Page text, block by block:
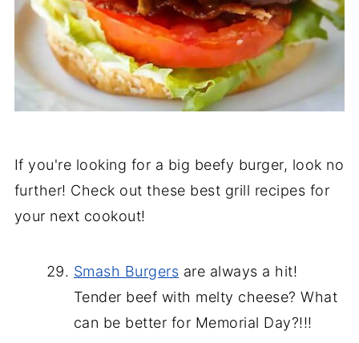
If you're looking for a big beefy burger, look no
further! Check out these best grill recipes for
your next cookout!
Smash Burgers are always a hit!
Tender beef with melty cheese? What
can be better for Memorial Day?!!!